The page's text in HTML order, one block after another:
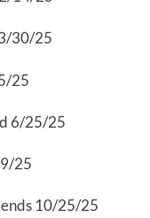
30/25
25
6/25/25
25
10/25/25